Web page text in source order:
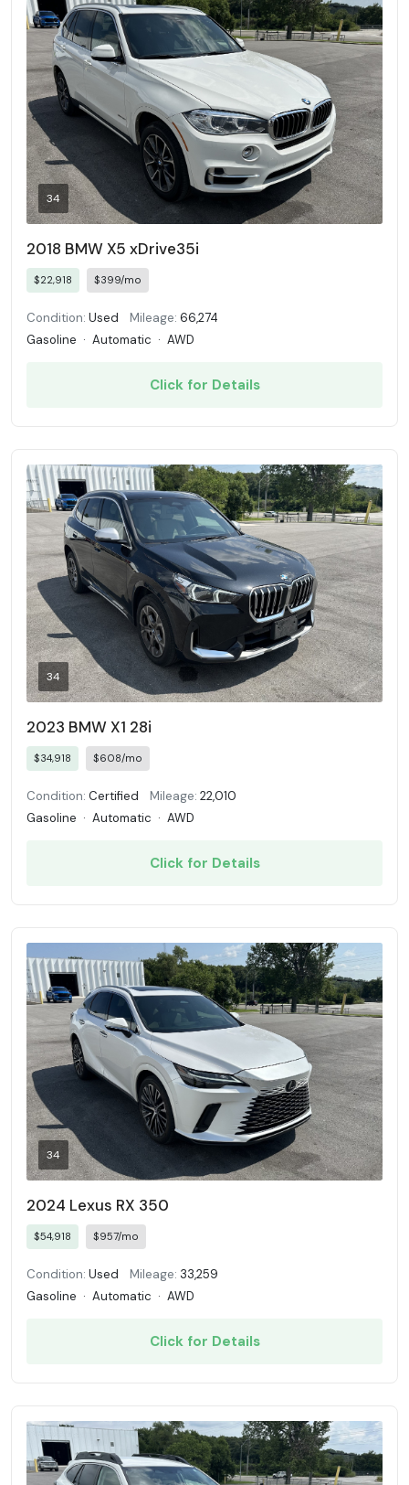
34
2018 BMW X5 xDrive35i
$22,918 $399/mo
Condition: Used Mileage: 66,274
Gasoline · Automatic · AWD
Click for Details
34
2023 BMW X1 28i
$34,918 $608/mo
Condition: Certified Mileage: 22,010
Gasoline · Automatic · AWD
Click for Details
34
2024 Lexus RX 350
$54,918 $957/mo
Condition: Used Mileage: 33,259
Gasoline · Automatic · AWD
Click for Details